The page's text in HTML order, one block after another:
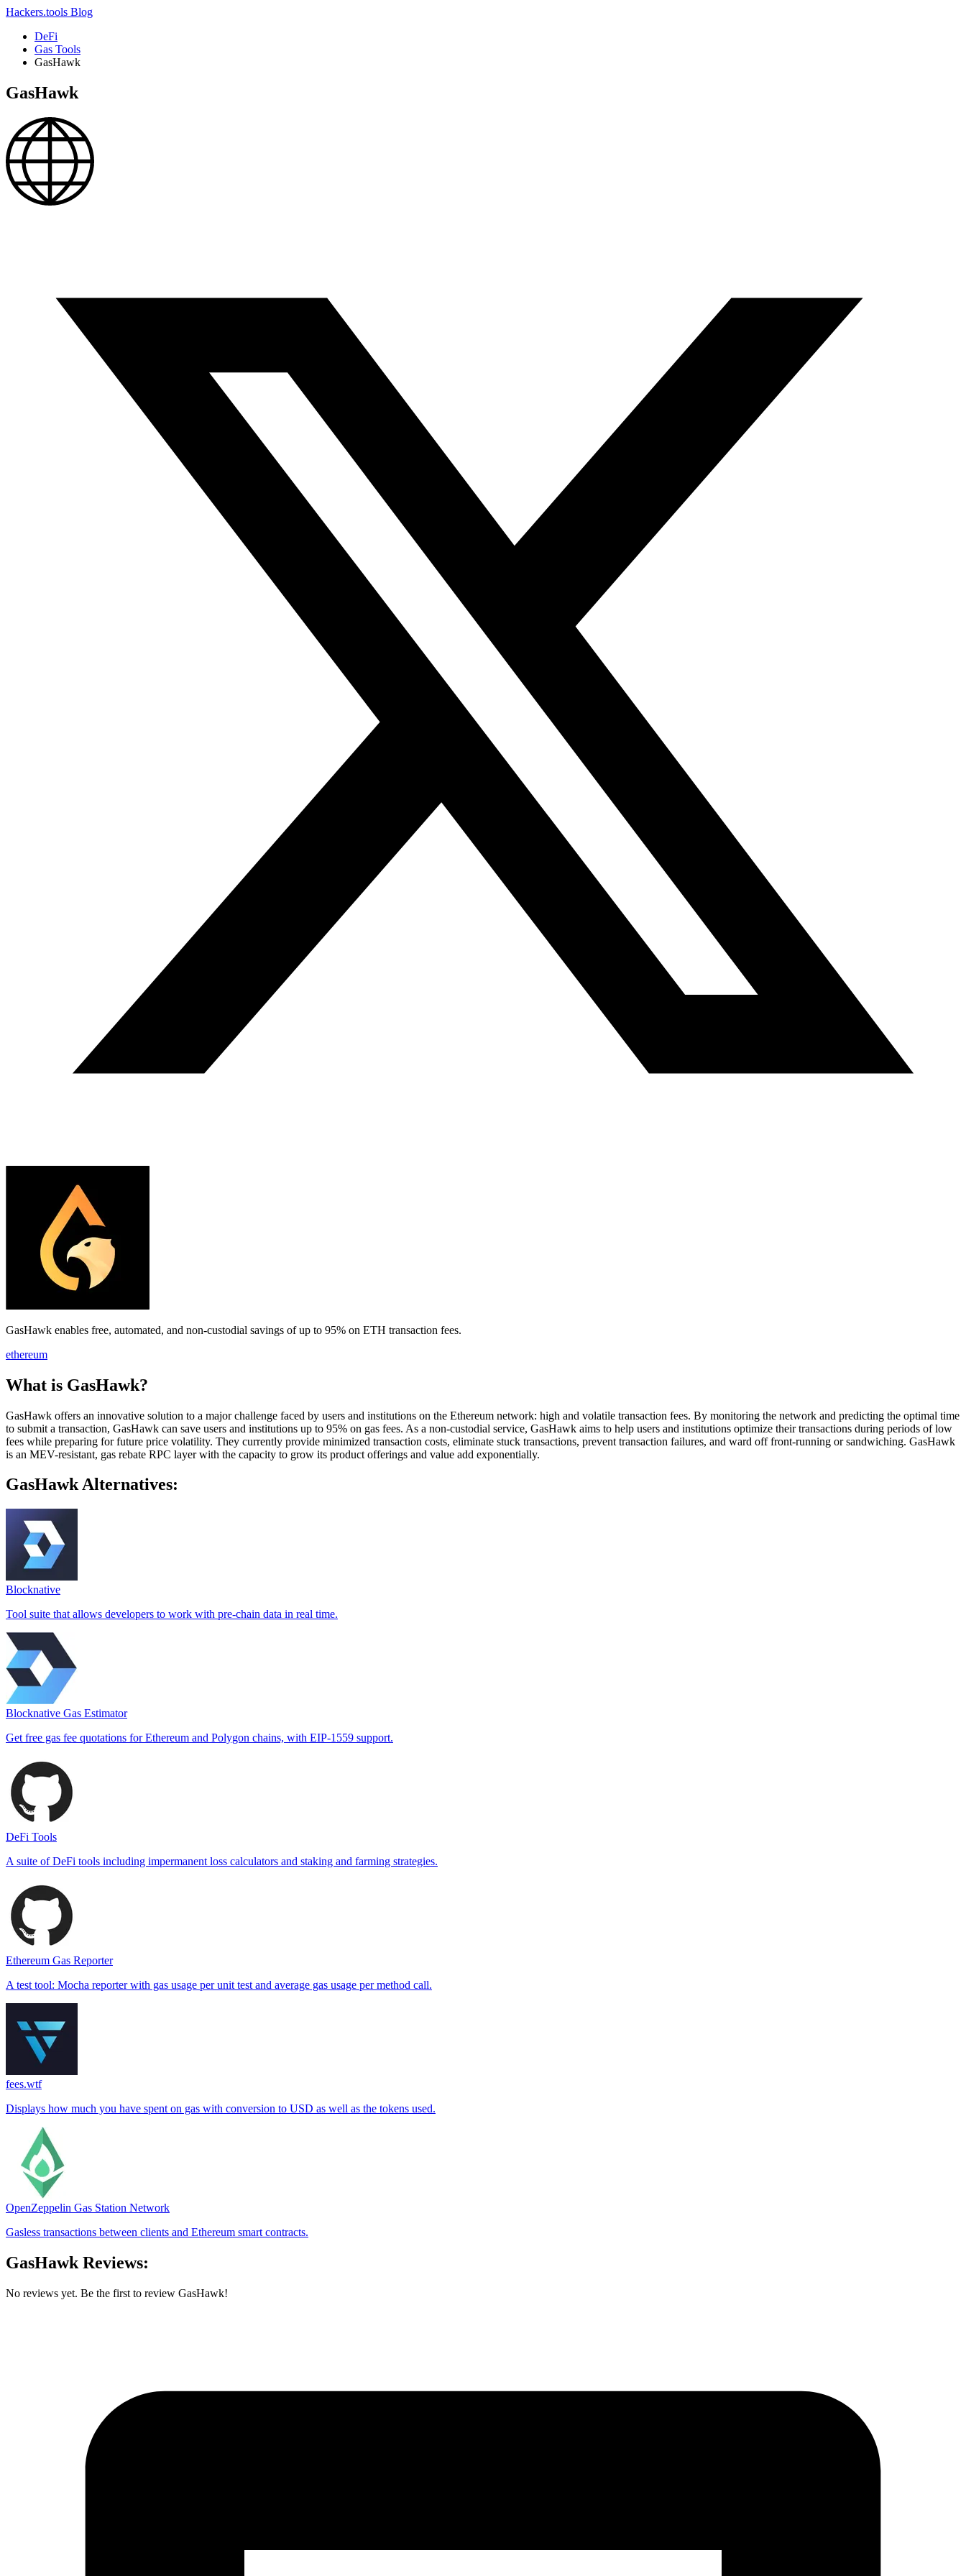
Hackers.tools Blog
DeFi
Gas Tools
GasHawk
GasHawk
GasHawk enables free, automated, and non-custodial savings of up to 95% on ETH transaction fees.
ethereum
What is GasHawk?
GasHawk offers an innovative solution to a major challenge faced by users and institutions on the Ethereum network: high and volatile transaction fees. By monitoring the network and predicting the optimal time
to submit a transaction, GasHawk can save users and institutions up to 95% on gas fees. As a non-custodial service, GasHawk aims to help users and institutions optimize their transactions during periods of low
fees while preparing for future price volatility. They currently provide minimized transaction costs, eliminate stuck transactions, prevent transaction failures, and ward off front-running or sandwiching. GasHawk
is an MEV-resistant, gas rebate RPC layer with the capacity to grow its product offerings and value add exponentially.
GasHawk Alternatives:
Blocknative
Tool suite that allows developers to work with pre-chain data in real time.
Blocknative Gas Estimator
Get free gas fee quotations for Ethereum and Polygon chains, with EIP-1559 support.
DeFi Tools
A suite of DeFi tools including impermanent loss calculators and staking and farming strategies.
Ethereum Gas Reporter
A test tool: Mocha reporter with gas usage per unit test and average gas usage per method call.
fees.wtf
Displays how much you have spent on gas with conversion to USD as well as the tokens used.
OpenZeppelin Gas Station Network
Gasless transactions between clients and Ethereum smart contracts.
GasHawk Reviews:
No reviews yet. Be the first to review GasHawk!